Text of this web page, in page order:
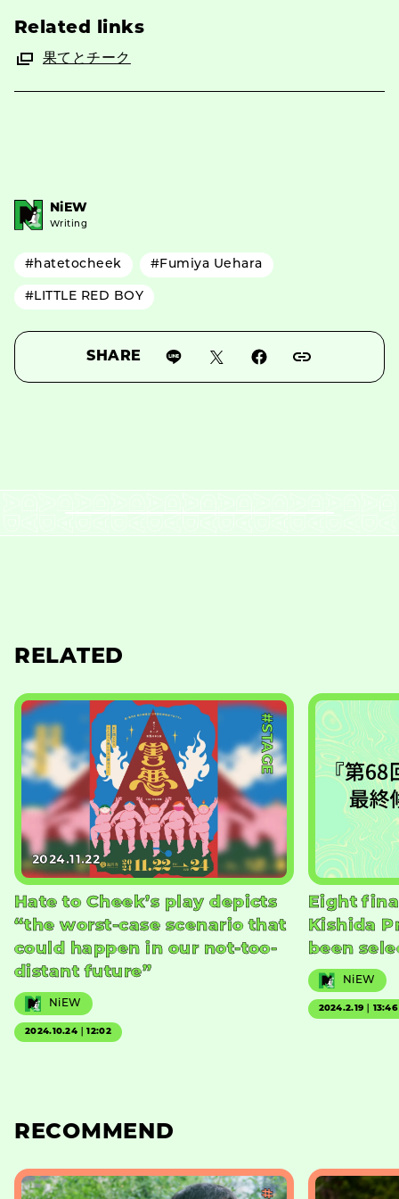
Related links
果てとチーク
NiEW
Writing
#hatetocheek #Fumiya Uehara
#LITTLE RED BOY
SHARE
RELATED
#STAGE
2024.11.22
Hate to Cheek’s play depicts
“the worst-case scenario that
could happen in our not-too-
distant future”
NiEW
2024.10.24｜12:02
Eight
Kishida
been
NiEW
2024.2.19｜13:46
RECOMMEND